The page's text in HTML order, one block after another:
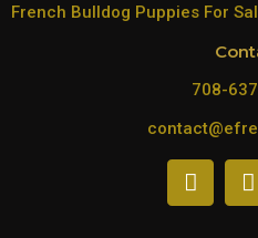
French Bulldog Puppies For
708-